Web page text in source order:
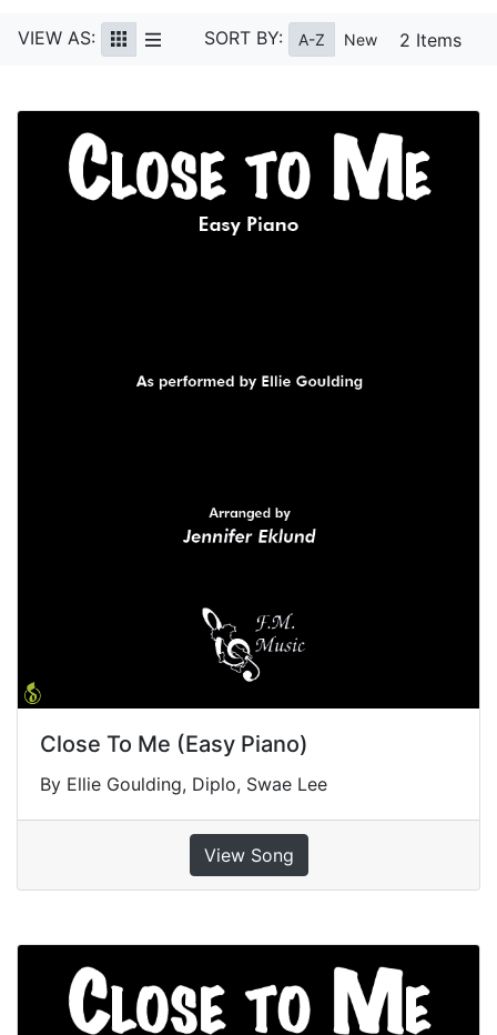
VIEW AS: SORT BY: A-Z New 2 Items
Close To Me (Easy Piano)
By Ellie Goulding, Diplo, Swae Lee
View Song